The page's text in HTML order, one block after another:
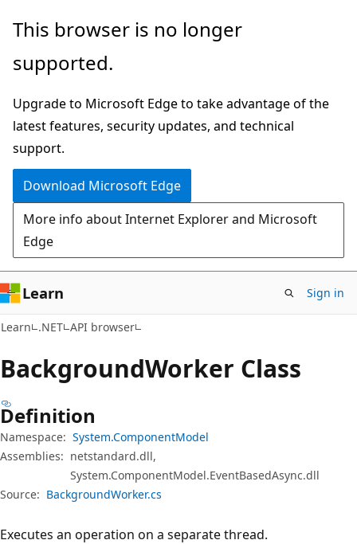
Skip
main
Skip
in-
navigation
Skip
Ask
chat
experience
This browser is no longer
supported.
Upgrade to Microsoft Edge to take advantage of the
latest features, security updates, and technical
support.
Download Microsoft Edge
More info about Internet Explorer and Microsoft
Edge
Learn Sign in
Learn .NET API browser
BackgroundWorker Class
Definition
Namespace: System.ComponentModel
Assemblies: netstandard.dll,
System.ComponentModel.EventBasedAsync.dll
Source: BackgroundWorker.cs
Executes an operation on a separate thread.